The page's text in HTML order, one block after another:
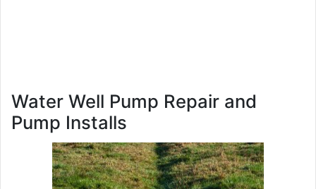
Water Well Pump Repair and
Pump Installs